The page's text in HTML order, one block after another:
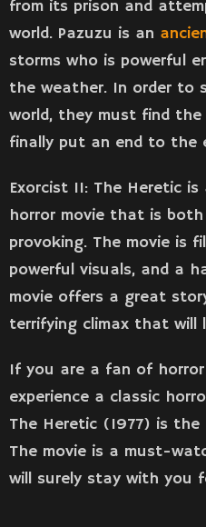
from its prison and
world. Pazuzu is an
storms who is powerful
the weather. In order to
world, they must find
finally put an end to the
Exorcist II: The Heretic
horror movie that is
provoking. The movie is
powerful visuals, and a
movie offers a great
terrifying climax that will
If you are a fan of
experience a classic
The Heretic (1977) is
The movie is a must-
will surely stay with you